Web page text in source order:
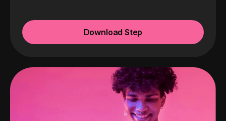
Download Step